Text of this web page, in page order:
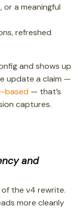
a meaningful
refreshed
and shows up
update a claim —
based — that’s
captures.
and
the v4 rewrite.
more cleanly